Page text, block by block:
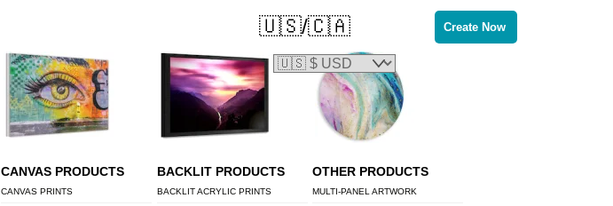
CANVAS PRODUCTS
CANVAS PRINTS
BACKLIT PRODUCTS
BACKLIT ACRYLIC PRINTS
OTHER PRODUCTS
MULTI-PANEL ARTWORK
Create Now
🇺🇸/🇨🇦